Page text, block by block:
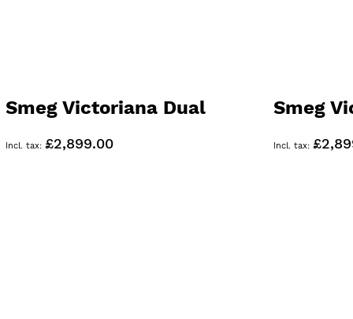
Smeg Victoriana Dual
Fuel 90cm Range Cooker
£2,899.00
Smeg
Range